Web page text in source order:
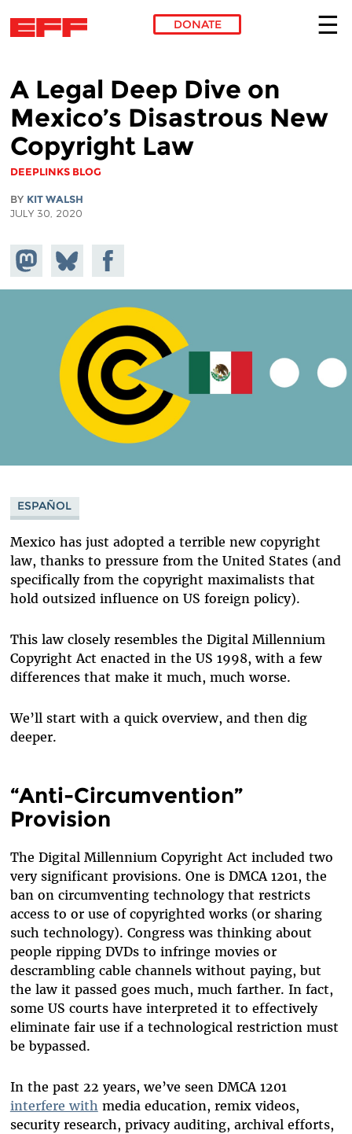
DONATE
A Legal Deep Dive on
Mexico’s Disastrous New
Copyright Law
DEEPLINKS BLOG
BY KIT WALSH
JULY 30, 2020
Share on
Mastodon
Share
on
Bluesky
Share on
Facebook
ESPAÑOL
Mexico has just adopted a terrible new copyright
law, thanks to pressure from the United States (and
specifically from the copyright maximalists that
hold outsized influence on US foreign policy).
This law closely resembles the Digital Millennium
Copyright Act enacted in the US 1998, with a few
differences that make it much, much worse.
We’ll start with a quick overview, and then dig
deeper.
“Anti-Circumvention”
Provision
The Digital Millennium Copyright Act included two
very significant provisions. One is DMCA 1201, the
ban on circumventing technology that restricts
access to or use of copyrighted works (or sharing
such technology). Congress was thinking about
people ripping DVDs to infringe movies or
descrambling cable channels without paying, but
the law it passed goes much, much farther. In fact,
some US courts have interpreted it to effectively
eliminate fair use if a technological restriction must
be bypassed.
In the past 22 years, we’ve seen DMCA 1201
interfere with media education, remix videos,
security research, privacy auditing, archival efforts,